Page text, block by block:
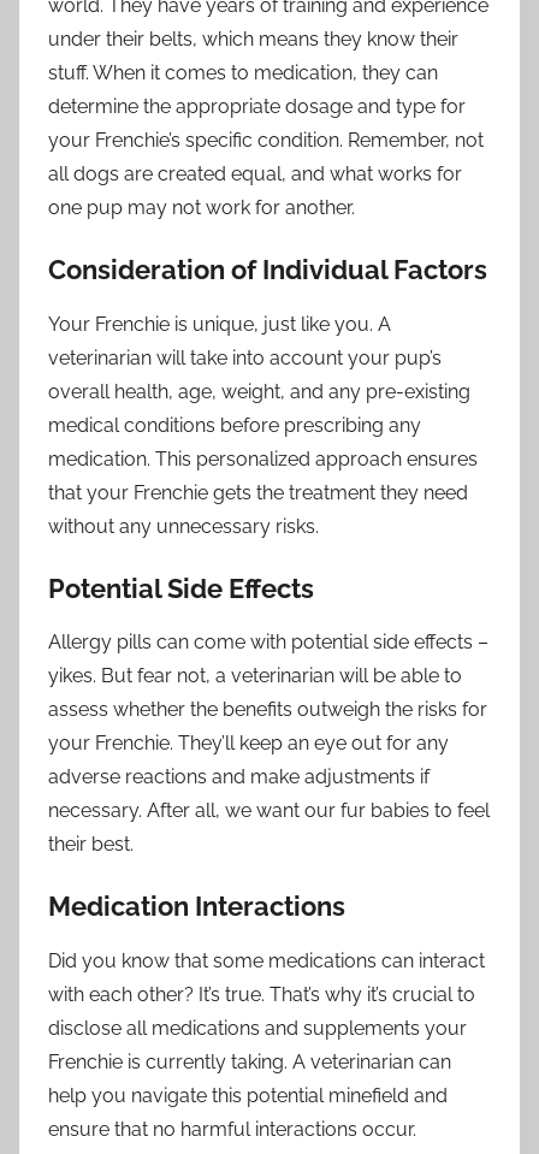
world. They have years of training and experience
under their belts, which means they know their
stuff. When it comes to medication, they can
determine the appropriate dosage and type for
your Frenchie’s specific condition. Remember, not
all dogs are created equal, and what works for
one pup may not work for another.
Consideration of Individual Factors
Your Frenchie is unique, just like you. A
veterinarian will take into account your pup’s
overall health, age, weight, and any pre-existing
medical conditions before prescribing any
medication. This personalized approach ensures
that your Frenchie gets the treatment they need
without any unnecessary risks.
Potential Side Effects
Allergy pills can come with potential side effects –
yikes. But fear not, a veterinarian will be able to
assess whether the benefits outweigh the risks for
your Frenchie. They’ll keep an eye out for any
adverse reactions and make adjustments if
necessary. After all, we want our fur babies to feel
their best.
Medication Interactions
Did you know that some medications can interact
with each other? It’s true. That’s why it’s crucial to
disclose all medications and supplements your
Frenchie is currently taking. A veterinarian can
help you navigate this potential minefield and
ensure that no harmful interactions occur.